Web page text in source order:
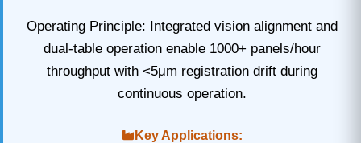
Operating Principle: Integrated vision alignment and
dual-table operation enable 1000+ panels/hour
throughput with <5μm registration drift during
continuous operation.
Key Applications: